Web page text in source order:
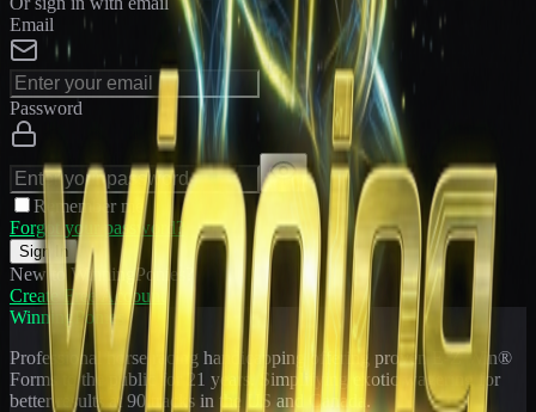
Email
Password
Remember me
Forgot your password?
Sign In
New to WinningPonies?
Create Free Account
WinningPonies
Professional horse racing handicapping offering proven E-Z Win®
Forms to the public for
21 years. Simplifying exotic wagering for
better results at 90 tracks in the US and Canada.